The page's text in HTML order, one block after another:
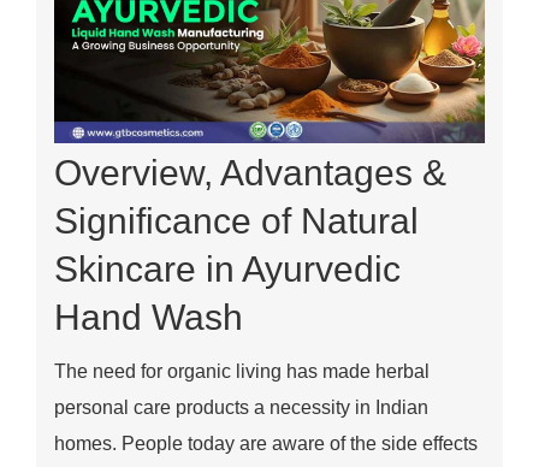
Overview, Advantages &
Significance of Natural
Skincare in Ayurvedic
Hand Wash
The need for organic living has made herbal
personal care products a necessity in Indian
homes. People today are aware of the side effects